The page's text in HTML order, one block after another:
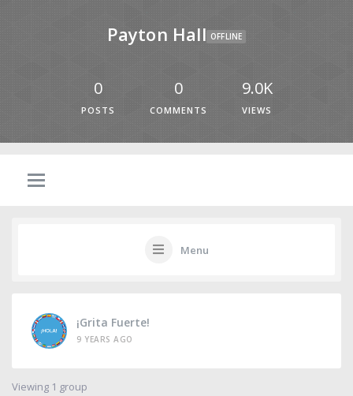
Payton Hall OFFLINE
0
POSTS
0
COMMENTS
9.0K
VIEWS
Menu
¡Grita Fuerte!
9 YEARS AGO
Viewing 1 group